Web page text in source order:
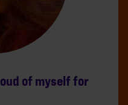
of myself for